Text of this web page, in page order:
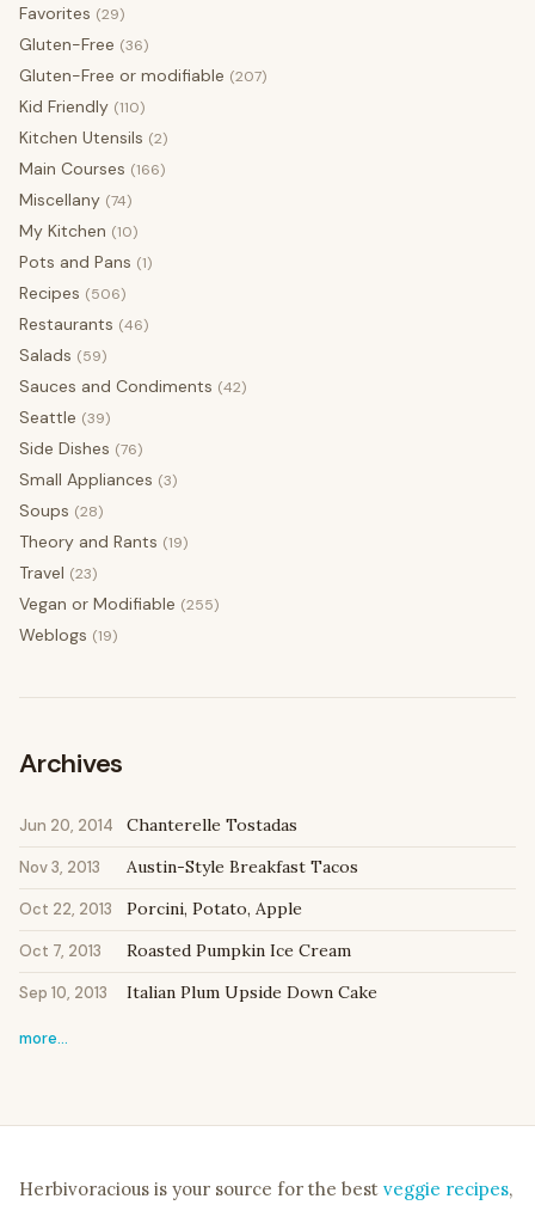
Favorites (29)
Gluten-Free (36)
Gluten-Free or modifiable (207)
Kid Friendly (110)
Kitchen Utensils (2)
Main Courses (166)
Miscellany (74)
My Kitchen (10)
Pots and Pans (1)
Recipes (506)
Restaurants (46)
Salads (59)
Sauces and Condiments (42)
Seattle (39)
Side Dishes (76)
Small Appliances (3)
Soups (28)
Theory and Rants (19)
Travel (23)
Vegan or Modifiable (255)
Weblogs (19)
Archives
Jun 20, 2014 Chanterelle Tostadas
Nov 3, 2013 Austin-Style Breakfast Tacos
Oct 22, 2013 Porcini, Potato, Apple
Oct 7, 2013 Roasted Pumpkin Ice Cream
Sep 10, 2013 Italian Plum Upside Down Cake
more…
Herbivoracious is your source for the best veggie recipes,